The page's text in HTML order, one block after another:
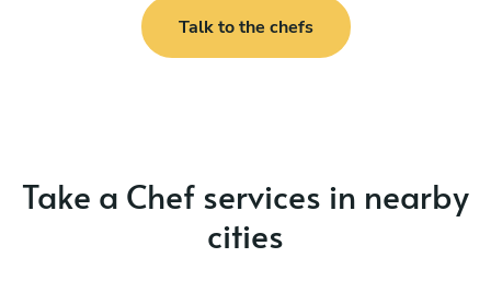
Talk to the chefs
Take a Chef services in nearby
cities